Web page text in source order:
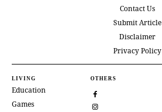
Contact Us
Submit Article
Disclaimer
Privacy Policy
LIVING
Education
Games
OTHERS